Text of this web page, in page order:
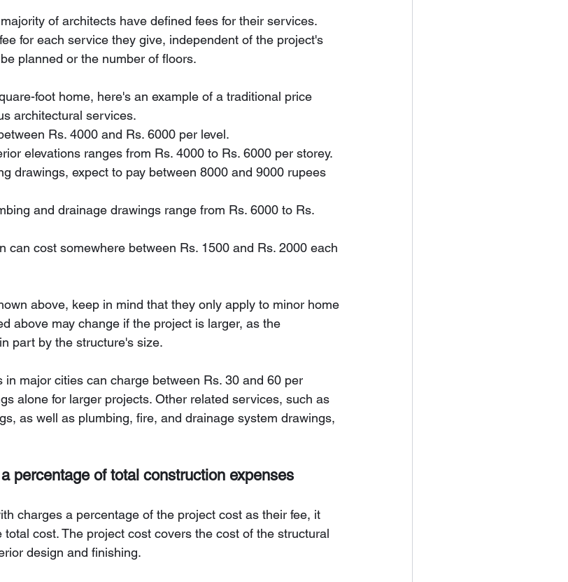
of architects have defined fees for their services.
for each service they give, independent of the project's
planned or the number of floors.
foot home, here's an example of a traditional price
architectural services.
Rs. 4000 and Rs. 6000 per level.
elevations ranges from Rs. 4000 to Rs. 6000 per storey.
drawings, expect to pay between 8000 and 9000 rupees
and drainage drawings range from Rs. 6000 to Rs.
can cost somewhere between Rs. 1500 and Rs. 2000 each
above, keep in mind that they only apply to minor home
above may change if the project is larger, as the
part by the structure's size.
major cities can charge between Rs. 30 and 60 per
alone for larger projects. Other related services, such as
as well as plumbing, fire, and drainage system drawings,
percentage of total construction expenses
charges a percentage of the project cost as their fee, it
cost. The project cost covers the cost of the structural
design and finishing.